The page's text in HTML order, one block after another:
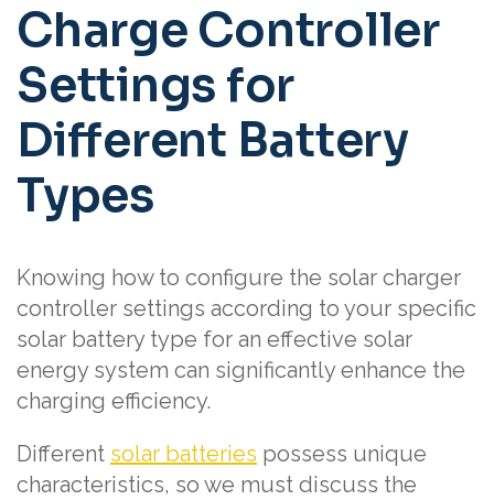
Charge Controller
Settings for
Different Battery
Types
Knowing how to configure the solar charger
controller settings according to your specific
solar battery type for an effective solar
energy system can significantly enhance the
charging efficiency.
Different solar batteries possess unique
characteristics, so we must discuss the